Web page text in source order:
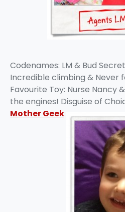
Codenames: LM & Bud
Incredible climbing & Never
Favourite Toy: Nurse Nancy
the engines! Disguise of
Mother Geek